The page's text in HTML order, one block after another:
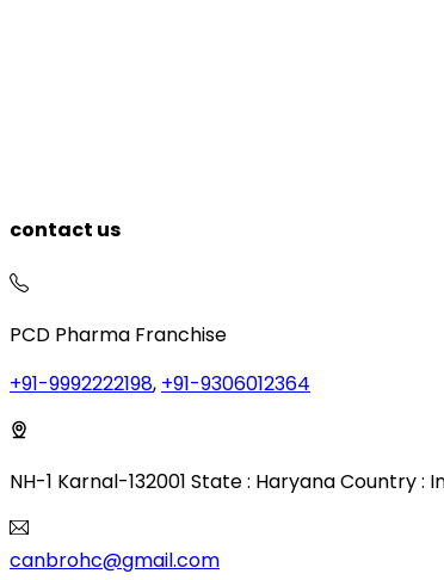
contact us
PCD Pharma Franchise
+91-9992222198, +91-9306012364
NH-1 Karnal-132001 State : Haryana Country :
canbrohc@gmail.com